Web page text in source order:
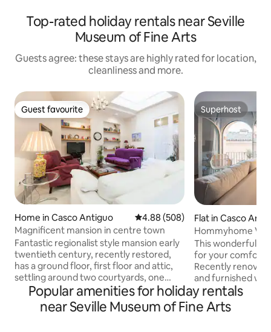
Top-rated holiday rentals near Seville
Museum of Fine Arts
Guests agree: these stays are highly rated for location,
cleanliness and more.
Guest favourite
Guest favourite
Home in Casco Antiguo 4.88 out of 5 average rating,
4.88 (508)
Magnificent mansion in centre town
Fantastic regionalist style mansion early
twentieth century, recently restored,
has a ground floor, first floor and attic,
settling around two courtyards, one
central and one rear. Downstairs are the
living room of 45 m2., Cheerful kitchen
and a bathroom on the first floor are
Superhost
Superhost
Flat in Casco
Hommyhome
Apartamento
This wonderful
for your comfort
Recently
and furnished
perfectly
need for a dream
comfortable sofa
Popular amenities for holiday rentals
near Seville Museum of Fine Arts